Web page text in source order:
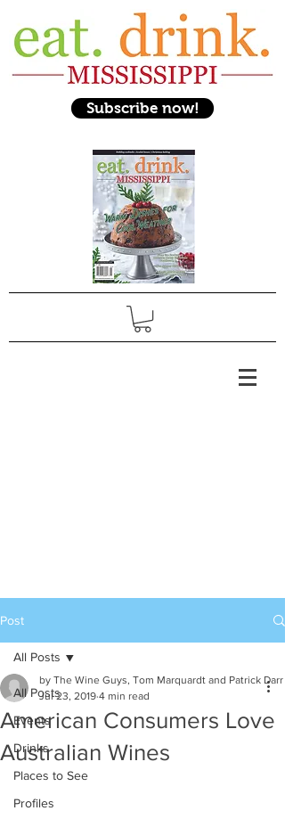
Subscribe now!
Post
All Posts
Events
Drinks
Places to See
Profiles
All Posts
American Consumers Love
Australian Wines
by The Wine Guys, Tom Marquardt and Patrick Darr
Jul 23, 2019 4 min read